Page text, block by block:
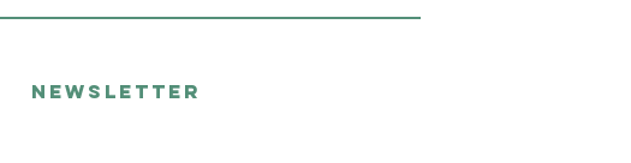
Newsletter